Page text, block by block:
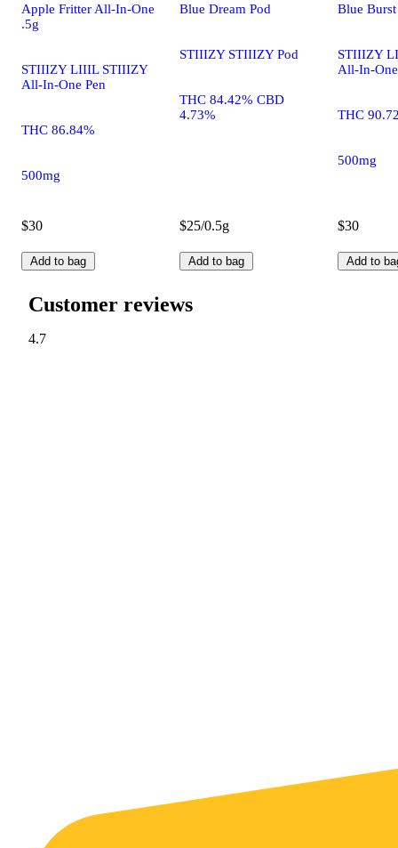
Apple Fritter All-In-One
.5g
STIIIZY LIIIL STIIIZY
All-In-One Pen
THC 86.84%
500mg
$30
Add to bag
Blue Dream Pod
STIIIZY STIIIZY Pod
THC 84.42% CBD
4.73%
$25/0.5g
Add to bag
Blue
STIIIZY
All-In-
THC
500mg
$30
Add to
Customer reviews
4.7